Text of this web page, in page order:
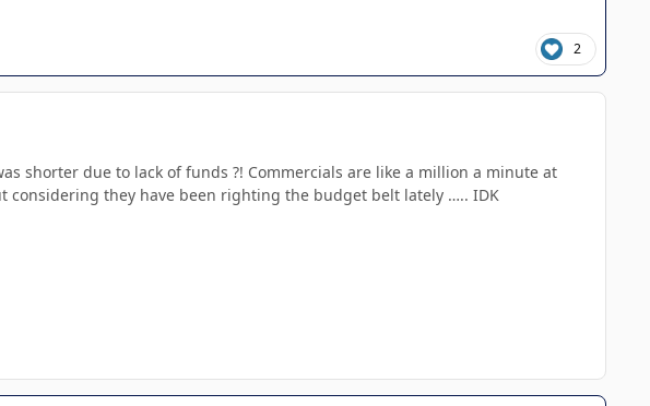
2
shorter due to lack of funds ?! Commercials are like a million a minute at
considering they have been righting the budget belt lately ….. IDK